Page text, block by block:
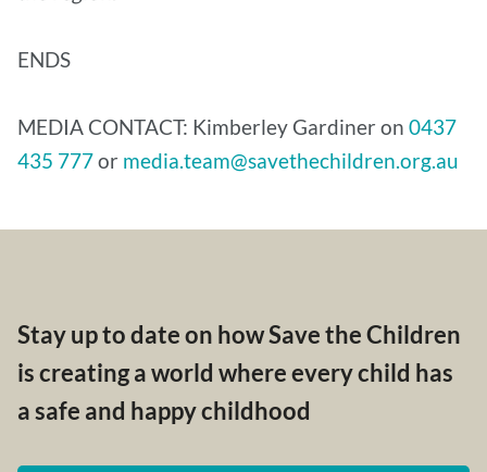
ENDS
MEDIA CONTACT: Kimberley Gardiner on 0437
435 777or media.team@savethechildren.org.au
Stay up to date on how Save the Children
is creating a world where every child has
a safe and happy childhood